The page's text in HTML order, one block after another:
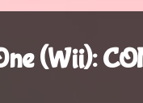
(Wii):